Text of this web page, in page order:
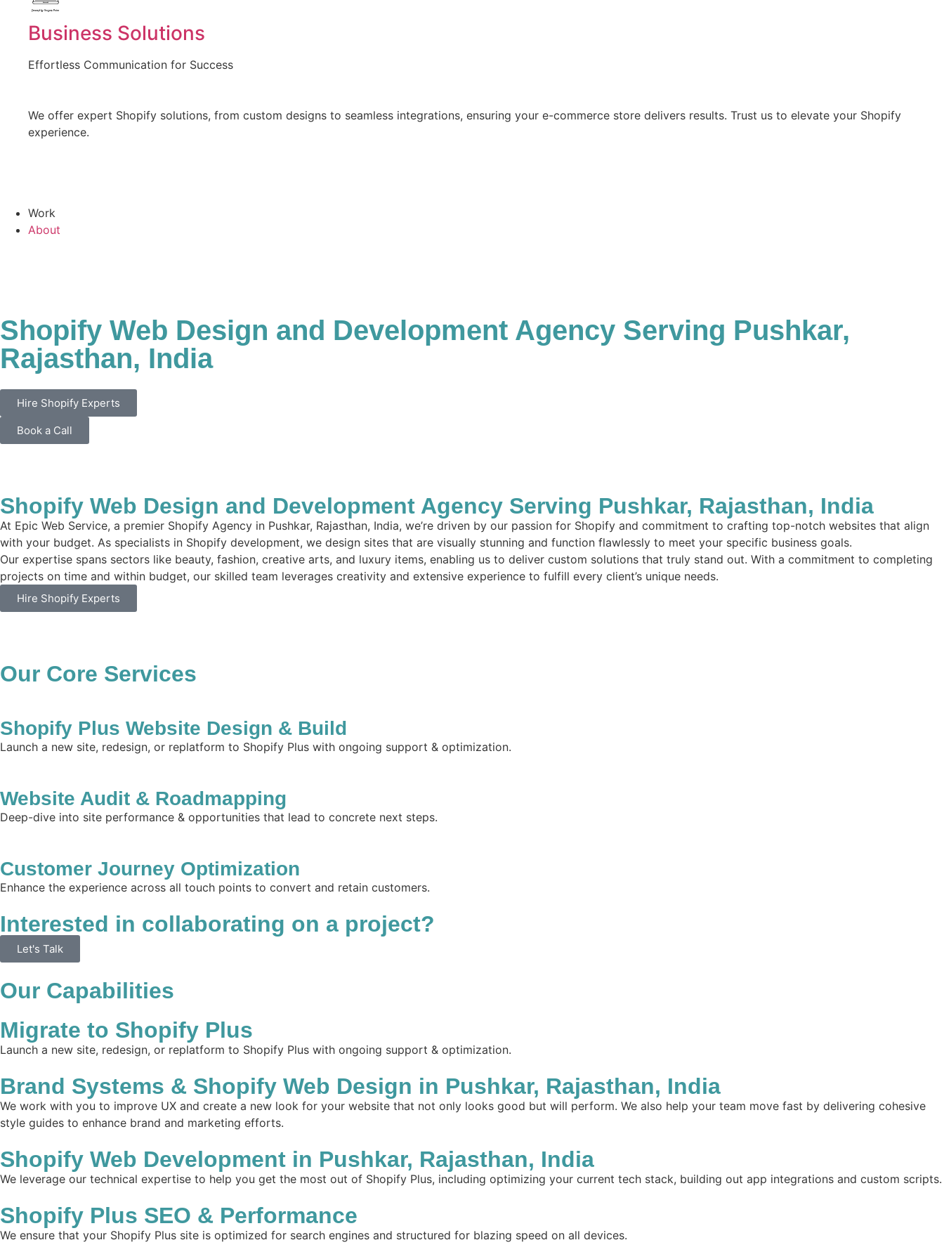
Created by Vectors Point
from the Noun Project
Business Solutions
Effortless Communication for Success
We offer expert Shopify solutions, from custom designs to seamless integrations, ensuring your e-commerce store delivers results. Trust us to elevate your Shopify
experience.
Work
About
Shopify Web Design and Development Agency Serving Pushkar,
Rajasthan, India
Hire Shopify Experts
Book a Call
Shopify Web Design and Development Agency Serving Pushkar, Rajasthan, India
At Epic Web Service, a premier Shopify Agency in Pushkar, Rajasthan, India, we’re driven by our passion for Shopify and commitment to crafting top-notch websites that align
with your budget. As specialists in Shopify development, we design sites that are visually stunning and function flawlessly to meet your specific business goals.
Our expertise spans sectors like beauty, fashion, creative arts, and luxury items, enabling us to deliver custom solutions that truly stand out. With a commitment to completing
projects on time and within budget, our skilled team leverages creativity and extensive experience to fulfill every client’s unique needs.
Hire Shopify Experts
Our Core Services
Shopify Plus Website Design & Build
Launch a new site, redesign, or replatform to Shopify Plus with ongoing support & optimization.
Website Audit & Roadmapping
Deep-dive into site performance & opportunities that lead to concrete next steps.
Customer Journey Optimization
Enhance the experience across all touch points to convert and retain customers.
Interested in collaborating on a project?
Let's Talk
Our Capabilities
Migrate to Shopify Plus
Launch a new site, redesign, or replatform to Shopify Plus with ongoing support & optimization.
Brand Systems & Shopify Web Design in Pushkar, Rajasthan, India
We work with you to improve UX and create a new look for your website that not only looks good but will perform. We also help your team move fast by delivering cohesive
style guides to enhance brand and marketing efforts.
Shopify Web Development in Pushkar, Rajasthan, India
We leverage our technical expertise to help you get the most out of Shopify Plus, including optimizing your current tech stack, building out app integrations and custom scripts.
Shopify Plus SEO & Performance
We ensure that your Shopify Plus site is optimized for search engines and structured for blazing speed on all devices.